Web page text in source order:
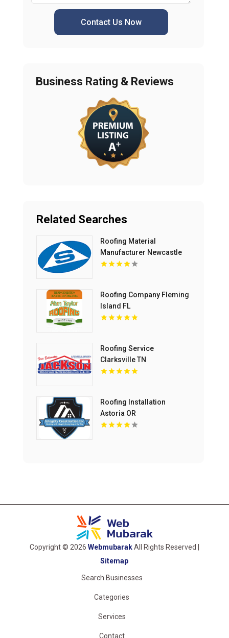
Contact Us Now
Business Rating & Reviews
Related Searches
Roofing Material
Manufacturer Newcastle
NSW
Roofing Company Fleming
Island FL
Roofing Service
Clarksville TN
Roofing Installation
Astoria OR
Copyright © 2026 WebmubarakAll Rights Reserved |
Sitemap
Search Businesses
Categories
Services
Contact